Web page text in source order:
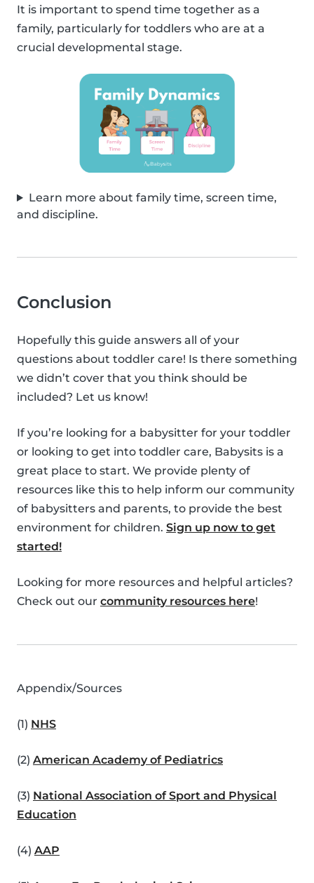
It is important to spend time together as a
family, particularly for toddlers who are at a
crucial developmental stage.
Learn more about family time, screen time,
and discipline.
Conclusion
Hopefully this guide answers all of your
questions about toddler care! Is there something
we didn’t cover that you think should be
included? Let us know!
If you’re looking for a babysitter for your toddler
or looking to get into toddler care, Babysits is a
great place to start. We provide plenty of
resources like this to help inform our community
of babysitters and parents, to provide the best
environment for children. Sign up now to get
started!
Looking for more resources and helpful articles?
Check out our community resources here!
Appendix/Sources
(1) NHS
(2) American Academy of Pediatrics
(3) National Association of Sport and Physical
Education
(4) AAP